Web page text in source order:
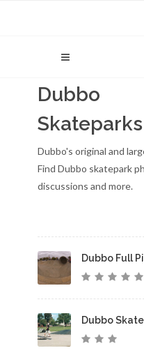
Dubbo
Skateparks
Dubbo's original and
Find Dubbo skatepark
discussions and more.
Dubbo Full
Dubbo